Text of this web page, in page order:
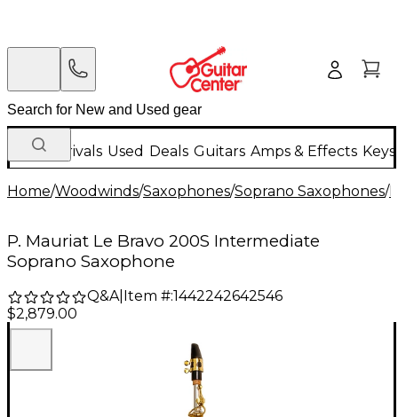
New Arrivals Used Deals Guitars Amps & Effects
Home/Woodwinds/Saxophones/Soprano Saxophones/
P. Mauriat Le Bravo 200S Intermediate
Soprano Saxophone
Q&A| Item #:1442242642546
$2,879.00